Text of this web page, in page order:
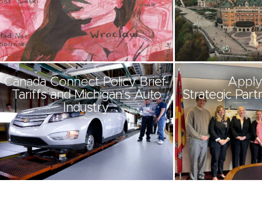
Canada Connect Policy Brief-
Tariffs and Michigan's Auto
Industry
Strategic